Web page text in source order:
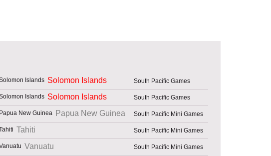
Solomon Islands South Pacific Games
Solomon Islands South Pacific Games
Papua New Guinea South Pacific Mini Games
Tahiti South Pacific Mini Games
Vanuatu South Pacific Mini Games